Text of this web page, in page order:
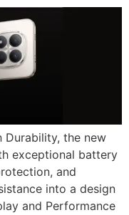
Durability, the new
exceptional battery
and
into a design
and Performance